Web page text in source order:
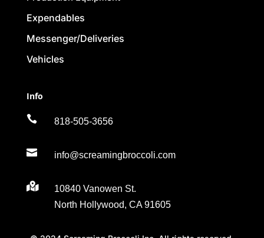
Expendables
Messenger/Deliveries
Vehicles
Info
 818-505-3656
 info@screamingbroccoli.com

10840 Vanowen St.
North Hollywood, CA 91605